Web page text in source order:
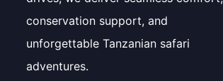
conservation support, and
unforgettable Tanzanian safari
adventures.